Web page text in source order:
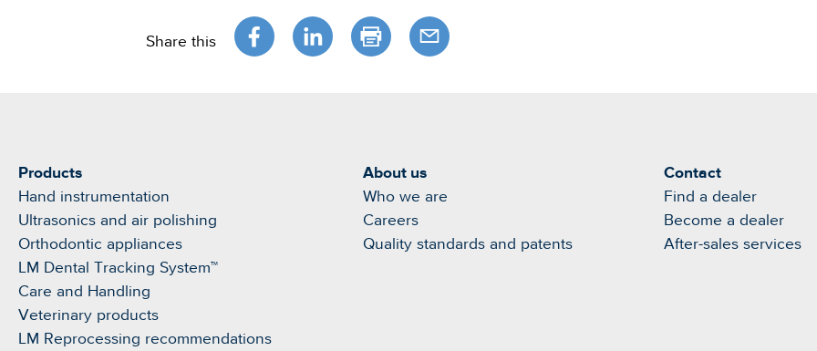
Share this
Products
Hand instrumentation
Ultrasonics and air polishing
Orthodontic appliances
LM Dental Tracking System™
Care and Handling
Veterinary products
LM Reprocessing recommendations
About us
Who we are
Careers
Quality standards and patents
Contact
Find a dealer
Become a dealer
After-sales services